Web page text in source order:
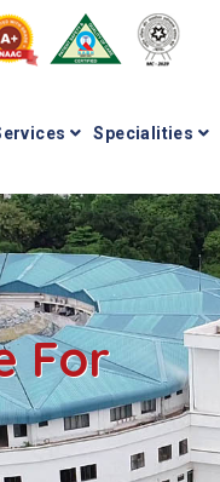
Specialities
For